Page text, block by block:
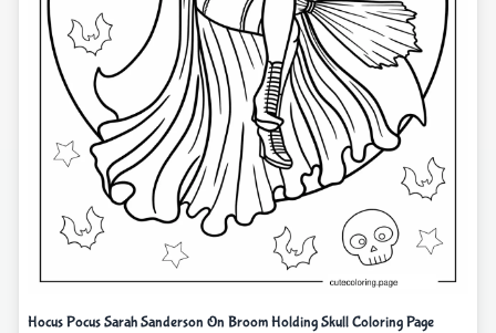
Hocus Pocus Sarah Sanderson On Broom Holding Skull Coloring Page